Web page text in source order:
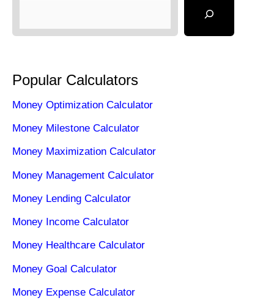
Popular Calculators
Money Optimization Calculator
Money Milestone Calculator
Money Maximization Calculator
Money Management Calculator
Money Lending Calculator
Money Income Calculator
Money Healthcare Calculator
Money Goal Calculator
Money Expense Calculator